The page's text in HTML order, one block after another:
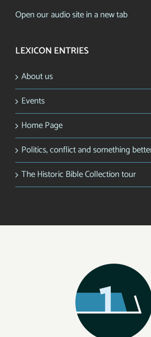
Open our audio site in a new tab
LEXICON ENTRIES
About us
Events
Home Page
Politics, conflict and something
The Historic Bible Collection tour